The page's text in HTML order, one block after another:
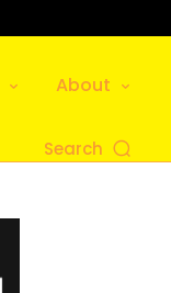
About
Search